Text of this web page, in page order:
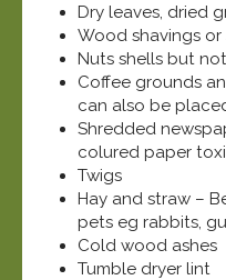
Dry leaves, dried
Wood shavings or
Nuts shells but
Coffee grounds
can also be
Shredded
colured paper
Twigs
Hay and straw –
pets eg rabbits,
Cold wood ashes
Tumble dryer lint